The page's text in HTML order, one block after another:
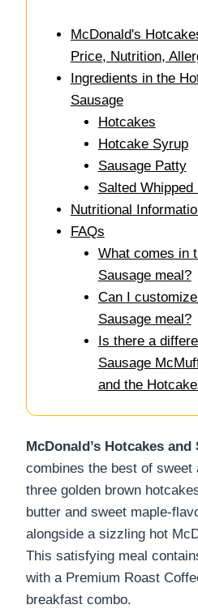
McDonald's
Price, Nutrition,
Ingredients in the
Sausage
Hotcakes
Hotcake Syrup
Sausage Patty
Salted Whipped
Nutritional
FAQs
What comes in
Sausage meal?
Can I
Sausage meal?
Is there a
Sausage
and the
McDonald’s Hotcakes
combines the best of sweet
three golden brown
butter and sweet maple-
alongside a sizzling hot
This satisfying meal
with a Premium Roast
breakfast combo.